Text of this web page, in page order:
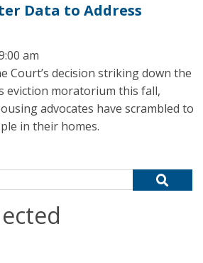
Data to Address
am
Court’s decision striking down the
eviction moratorium this fall,
advocates have scrambled to
in their homes.